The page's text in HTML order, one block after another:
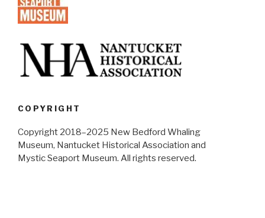
COPYRIGHT
Copyright 2018–2025 New Bedford Whaling
Museum, Nantucket Historical Association and
Mystic Seaport Museum. All rights reserved.